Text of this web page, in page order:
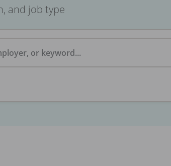
and job type
or keyword...